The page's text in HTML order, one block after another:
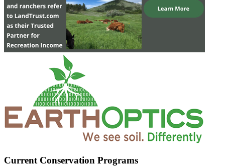
Current Conservation Programs